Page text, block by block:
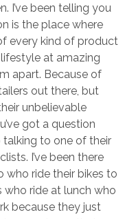
I’ve been telling you
is the place where
every kind of product
at amazing
apart. Because of
out there, but
unbelievable
got a question
talking to one of their
I’ve been there
who ride their bikes to
who ride at lunch who
because they just